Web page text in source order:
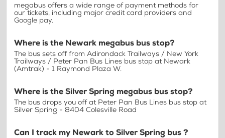
megabus offers a wide range of payment methods for
our tickets, including major credit card providers and
Google pay.
Where is the Newark megabus bus stop?
The bus sets off from Adirondack Trailways / New York
Trailways / Peter Pan Bus Lines bus stop at Newark
(Amtrak) - 1 Raymond Plaza W.
Where is the Silver Spring megabus bus stop?
The bus drops you off at Peter Pan Bus Lines bus stop at
Silver Spring - 8404 Colesville Road
Can I track my Newark to Silver Spring bus ?